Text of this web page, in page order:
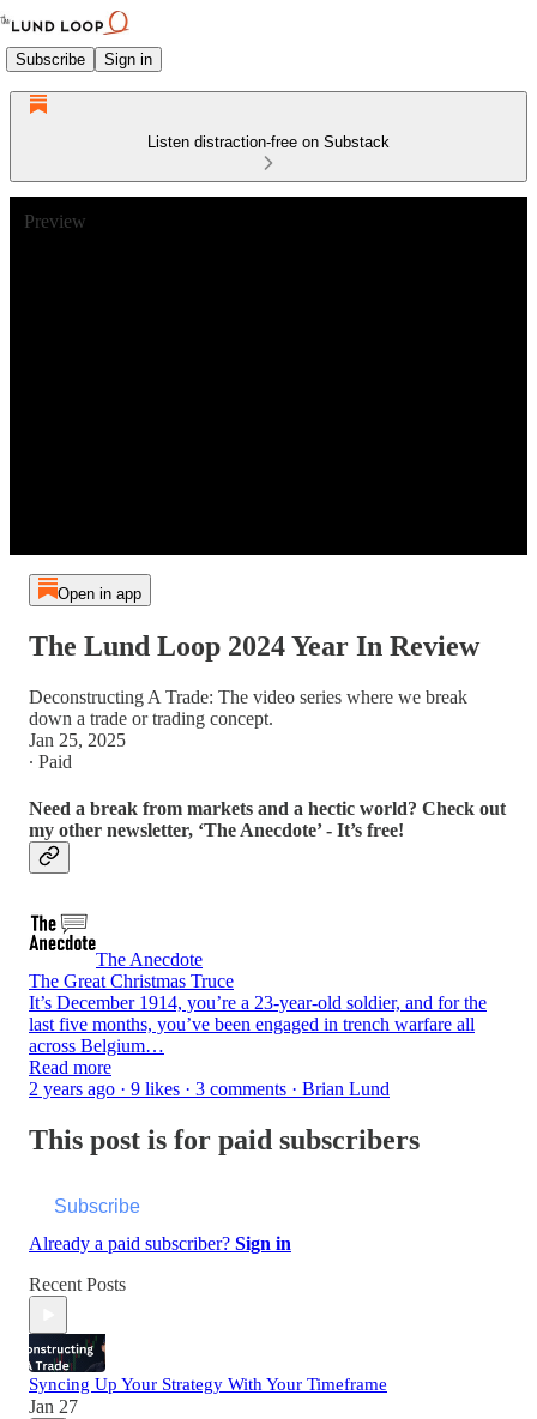
Subscribe Sign in
Listen distraction-free on Substack
Preview
Open in app
The Lund Loop 2024 Year In Review
Deconstructing A Trade: The video series where we break
down a trade or trading concept.
Jan 25, 2025
∙ Paid
Need a break from markets and a hectic world? Check out
my other newsletter, ‘The Anecdote’ - It’s free!
The Anecdote
The Great Christmas Truce
It’s December 1914, you’re a 23-year-old soldier, and for the
last five months, you’ve been engaged in trench warfare all
across Belgium…
Read more
2 years ago · 9 likes · 3 comments · Brian Lund
This post is for paid subscribers
Subscribe
Already a paid subscriber? Sign in
Recent Posts
Syncing Up Your Strategy With Your Timeframe
Jan 27